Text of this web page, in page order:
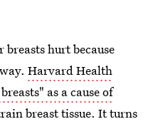
hurt because
Harvard Health
as a cause of
breast tissue. It turns